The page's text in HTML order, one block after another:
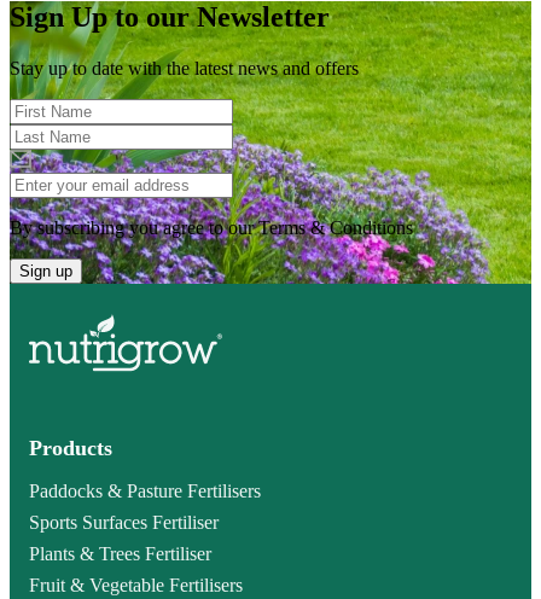
Sign Up to our Newsletter
Stay up to date with the latest news and offers
By subscribing you agree to our Terms & Conditions
Sign up
Products
Paddocks & Pasture Fertilisers
Sports Surfaces Fertiliser
Plants & Trees Fertiliser
Fruit & Vegetable Fertilisers